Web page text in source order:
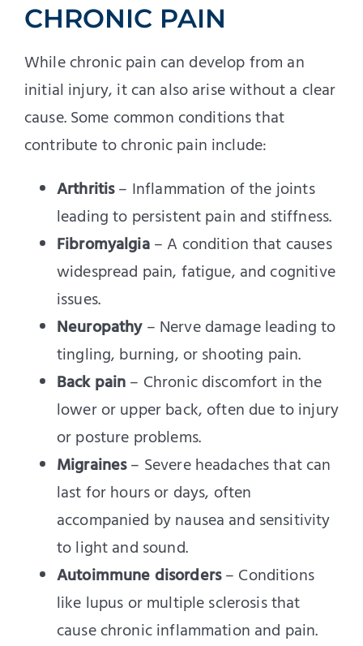
CHRONIC PAIN
While chronic pain can develop from an
initial injury, it can also arise without a clear
cause. Some common conditions that
contribute to chronic pain include:
Arthritis– Inflammation of the joints
leading to persistent pain and stiffness.
Fibromyalgia– A condition that causes
widespread pain, fatigue, and cognitive
issues.
Neuropathy– Nerve damage leading to
tingling, burning, or shooting pain.
Back pain– Chronic discomfort in the
lower or upper back, often due to injury
or posture problems.
Migraines– Severe headaches that can
last for hours or days, often
accompanied by nausea and sensitivity
to light and sound.
Autoimmune disorders– Conditions
like lupus or multiple sclerosis that
cause chronic inflammation and pain.